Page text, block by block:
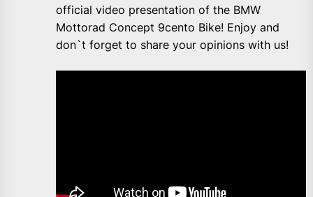
official video presentation of the BMW
Mottorad Concept 9cento Bike! Enjoy and
don`t forget to share your opinions with us!